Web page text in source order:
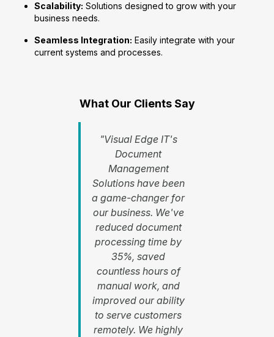
Scalability: Solutions designed to grow with your
business needs.
Seamless Integration: Easily integrate with your
current systems and processes.
What Our Clients Say
"Visual Edge IT's
Document
Management
Solutions have been
a game-changer for
our business. We've
reduced document
processing time by
35%, saved
countless hours of
manual work, and
improved our ability
to serve customers
remotely. We highly